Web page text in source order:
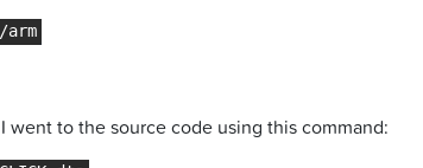
went to the source code using this command: